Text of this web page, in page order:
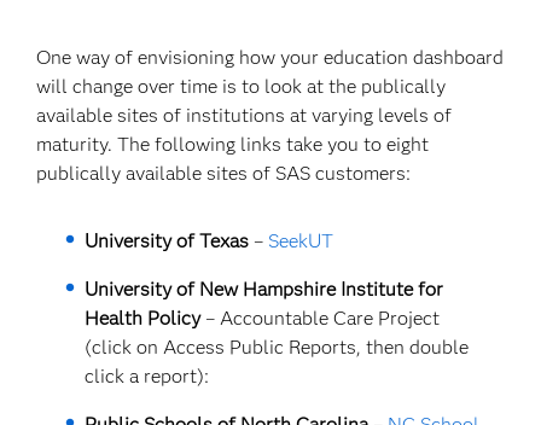
One way of envisioning how your education dashboard
will change over time is to look at the publically
available sites of institutions at varying levels of
maturity. The following links take you to eight
publically available sites of SAS customers:
University of Texas – SeekUT
University of New Hampshire Institute for
Health Policy– Accountable Care Project
(click on Access Public Reports, then double
click a report):